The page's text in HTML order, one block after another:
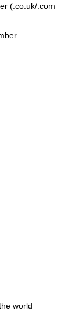
(.co.uk/.com
world